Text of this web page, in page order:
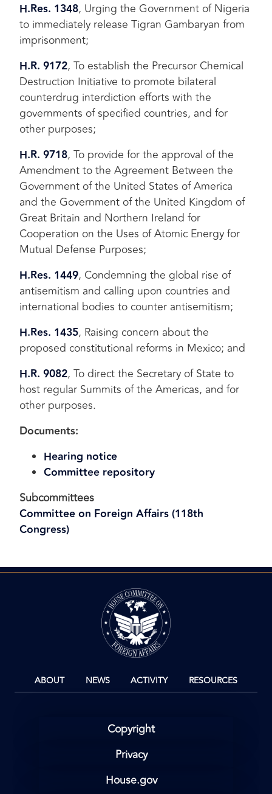
H.Res. 1348, Urging the Government of Nigeria
to immediately release Tigran Gambaryan from
imprisonment;
H.R. 9172, To establish the Precursor Chemical
Destruction Initiative to promote bilateral
counterdrug interdiction efforts with the
governments of specified countries, and for
other purposes;
H.R. 9718, To provide for the approval of the
Amendment to the Agreement Between the
Government of the United States of America
and the Government of the United Kingdom of
Great Britain and Northern Ireland for
Cooperation on the Uses of Atomic Energy for
Mutual Defense Purposes;
H.Res. 1449, Condemning the global rise of
antisemitism and calling upon countries and
international bodies to counter antisemitism;
H.Res. 1435, Raising concern about the
proposed constitutional reforms in Mexico; and
H.R. 9082, To direct the Secretary of State to
host regular Summits of the Americas, and for
other purposes.
Documents:
Hearing notice
Committee repository
Subcommittees
Committee on Foreign Affairs (118th
Congress)
ABOUT NEWS ACTIVITY RESOURCES
Copyright
Privacy
House.gov